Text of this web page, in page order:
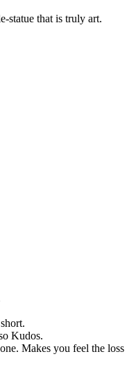
statue that is truly art.
Kudos.
Makes you feel the loss